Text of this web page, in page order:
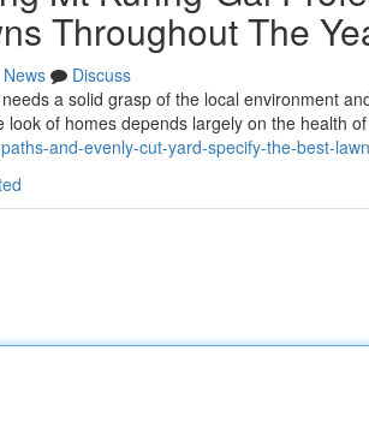
Throughout The
News
Discuss
a solid grasp of the local environment
of homes depends largely on the health
and-evenly-cut-yard-specify-the-best-